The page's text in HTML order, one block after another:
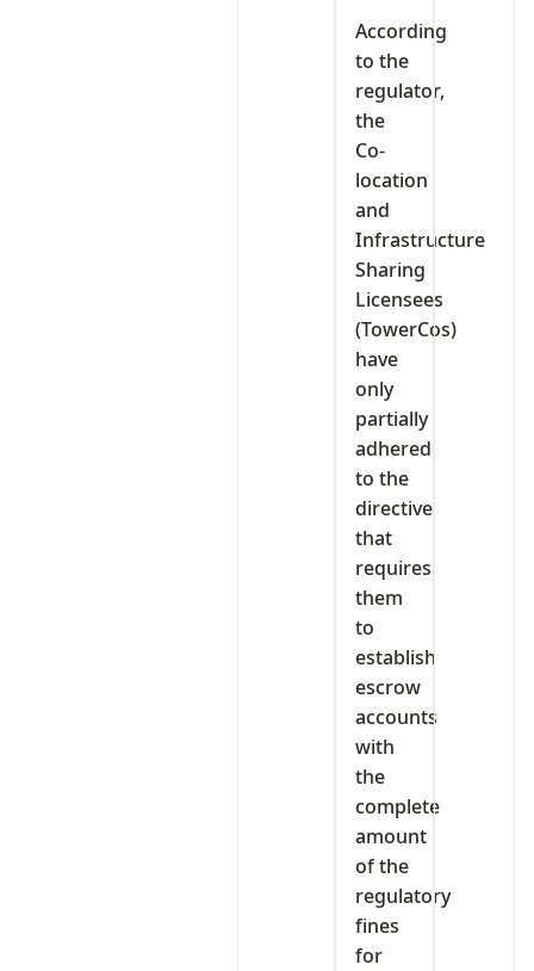
‎According
to the
regulator,
the
Co-
location
and
Infrastructure
Sharing
Licensees
(TowerCos)
have
only
partially
adhered
to the
directive
that
requires
them
to
establish
escrow
accounts
with
the
complete
amount
of the
regulatory
fines
for